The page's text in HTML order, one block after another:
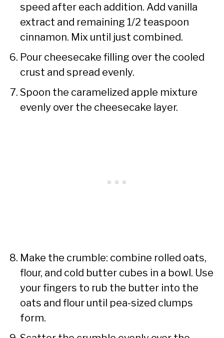
speed after each addition. Add vanilla
extract and remaining 1/2 teaspoon
cinnamon. Mix until just combined.
Pour cheesecake filling over the cooled
crust and spread evenly.
Spoon the caramelized apple mixture
evenly over the cheesecake layer.
Make the crumble: combine rolled oats,
flour, and cold butter cubes in a bowl. Use
your fingers to rub the butter into the
oats and flour until pea-sized clumps
form.